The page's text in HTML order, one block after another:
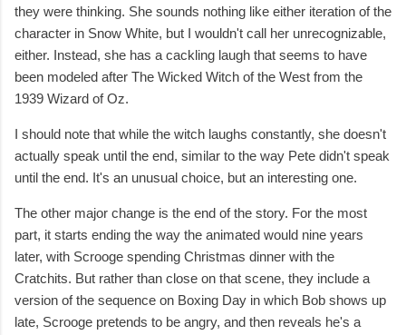
they were thinking. She sounds nothing like either iteration of the
character in Snow White, but I wouldn't call her unrecognizable,
either. Instead, she has a cackling laugh that seems to have
been modeled after The Wicked Witch of the West from the
1939 Wizard of Oz.
I should note that while the witch laughs constantly, she doesn't
actually speak until the end, similar to the way Pete didn't speak
until the end. It's an unusual choice, but an interesting one.
The other major change is the end of the story. For the most
part, it starts ending the way the animated would nine years
later, with Scrooge spending Christmas dinner with the
Cratchits. But rather than close on that scene, they include a
version of the sequence on Boxing Day in which Bob shows up
late, Scrooge pretends to be angry, and then reveals he's a